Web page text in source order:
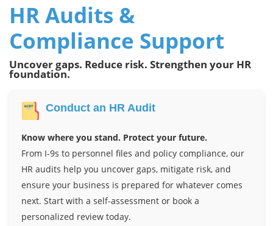
HR Audits &
Compliance Support
Uncover gaps. Reduce risk. Strengthen your HR
foundation.
Conduct an HR Audit
Know where you stand. Protect your future.
From I-9s to personnel files and policy compliance, our
HR audits help you uncover gaps, mitigate risk, and
ensure your business is prepared for whatever comes
next. Start with a self-assessment or book a
personalized review today.